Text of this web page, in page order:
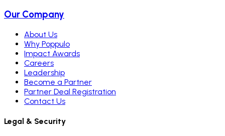
Our Company
About Us
Why Poppulo
Impact Awards
Careers
Leadership
Become a Partner
Partner Deal Registration
Contact Us
Legal & Security